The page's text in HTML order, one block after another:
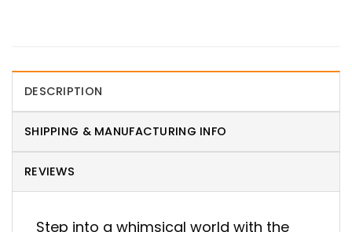
DESCRIPTION
SHIPPING & MANUFACTURING INFO
REVIEWS
Step into a whimsical world with the